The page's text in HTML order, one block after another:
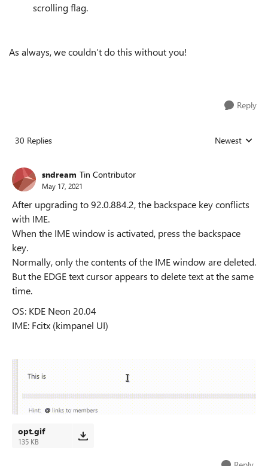
scrolling flag.
As always, we couldn’t do this without you!
Reply
30 Replies Replies sorted
Newest
sndream Tin Contributor
May 17, 2021
After upgrading to 92.0.884.2, the backspace key conflicts
with IME.
When the IME window is activated, press the backspace
key.
Normally, only the contents of the IME window are deleted.
But the EDGE text cursor appears to delete text at the same
time.
OS: KDE Neon 20.04
IME: Fcitx (kimpanel UI)
opt.gif
135 KB